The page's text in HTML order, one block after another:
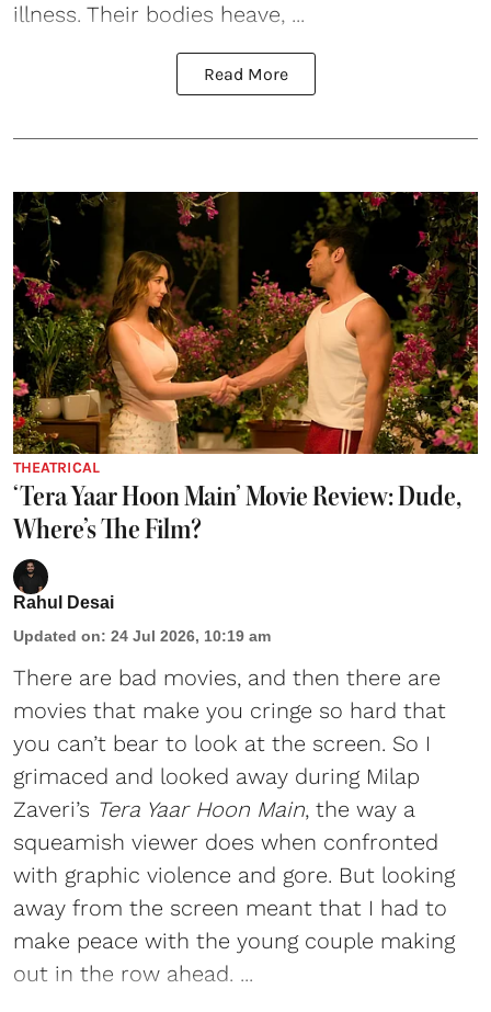
illness. Their bodies heave, ...
Read More
THEATRICAL
‘Tera Yaar Hoon Main’ Movie Review: Dude,
Where’s The Film?
Rahul Desai
Updated on: 24 Jul 2026, 10:19 am
There are bad movies, and then there are
movies that make you cringe so hard that
you can’t bear to look at the screen. So I
grimaced and looked away during Milap
Zaveri’s Tera Yaar Hoon Main, the way a
squeamish viewer does when confronted
with graphic violence and gore. But looking
away from the screen meant that I had to
make peace with the young couple making
out in the row ahead. ...